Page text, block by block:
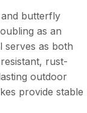
butterfly
as an
serves as both
rust-
outdoor
provide stable